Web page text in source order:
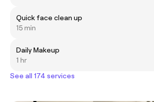
Quick face clean up
15 min
Daily Makeup
1 hr
See all 174 services